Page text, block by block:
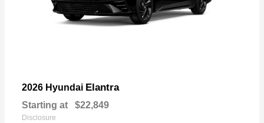
2026 Hyundai Elantra
Starting at $22,849
Disclosure